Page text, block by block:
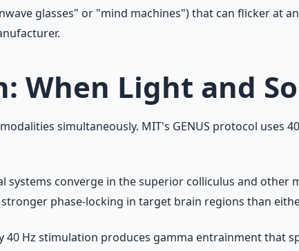
glasses" or "mind machines") that can flicker at
When Light and
simultaneously. MIT's GENUS protocol uses
systems converge in the superior colliculus and
phase-locking in target brain regions than
Hz stimulation produces gamma entrainment that